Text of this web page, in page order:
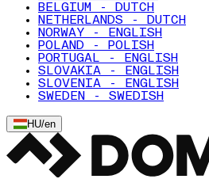
BELGIUM - DUTCH
NETHERLANDS - DUTCH
NORWAY - ENGLISH
POLAND - POLISH
PORTUGAL - ENGLISH
SLOVAKIA - ENGLISH
SLOVENIA - ENGLISH
SWEDEN - SWEDISH
HU/en